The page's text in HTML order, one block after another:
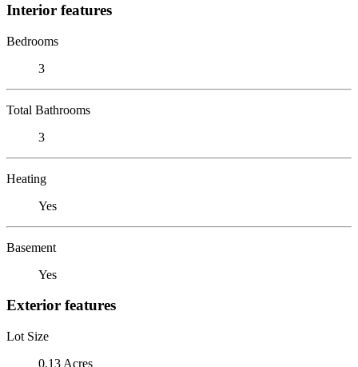
Interior features
Bedrooms
3
Total Bathrooms
3
Heating
Yes
Basement
Yes
Exterior features
Lot Size
0.13 Acres